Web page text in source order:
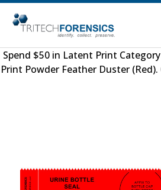
Spend $50 in Latent Print Category
Print Powder Feather Duster (Red).